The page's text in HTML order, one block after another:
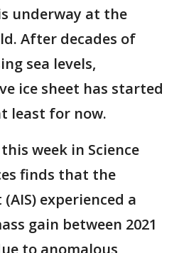
underway at the
After decades of
sea levels,
ice sheet has started
least for now.
this week in Science
finds that the
experienced a
gain between 2021